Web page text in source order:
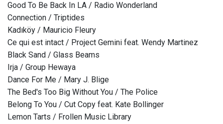
Good To Be Back In LA / Radio Wonderland
Connection / Triptides
Kadıköy / Mauricio Fleury
Ce qui est intact / Project Gemini feat. Wendy Martinez
Black Sand / Glass Beams
Irja / Group Hewaya
Dance For Me / Mary J. Blige
The Bed's Too Big Without You / The Police
Belong To You / Cut Copy feat. Kate Bollinger
Lemon Tarts / Frollen Music Library